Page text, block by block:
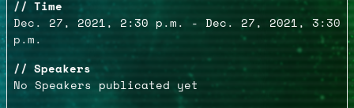
Time
Dec. 27, 2021, 2:30 p.m. - Dec. 27, 2021, 3:30
p.m.
Speakers
No Speakers publicated yet